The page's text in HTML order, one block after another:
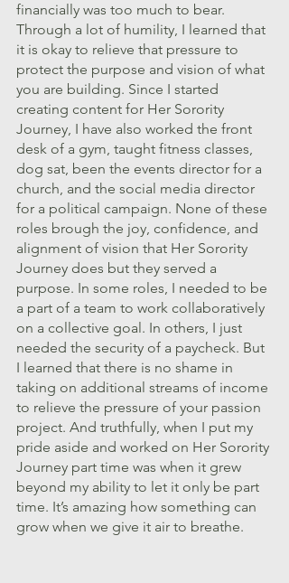
financially was too much to bear.
Through a lot of humility, I learned that
it is okay to relieve that pressure to
protect the purpose and vision of what
you are building. Since I started
creating content for Her Sorority
Journey, I have also worked the front
desk of a gym, taught fitness classes,
dog sat, been the events director for a
church, and the social media director
for a political campaign. None of these
roles brough the joy, confidence, and
alignment of vision that Her Sorority
Journey does but they served a
purpose. In some roles, I needed to be
a part of a team to work collaboratively
on a collective goal. In others, I just
needed the security of a paycheck. But
I learned that there is no shame in
taking on additional streams of income
to relieve the pressure of your passion
project. And truthfully, when I put my
pride aside and worked on Her Sorority
Journey part time was when it grew
beyond my ability to let it only be part
time. It’s amazing how something can
grow when we give it air to breathe.